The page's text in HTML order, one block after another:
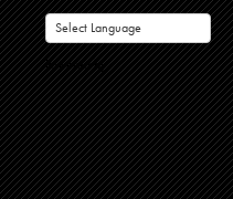
Powered by